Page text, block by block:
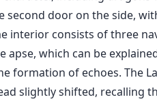
second door on the side,
interior consists of three
apse, which can be
formation of echoes. The
slightly shifted, recalling